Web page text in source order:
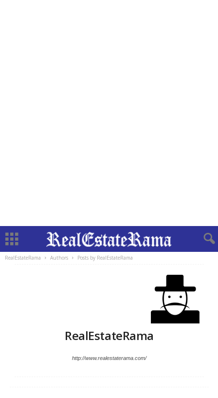
RealEstateRama Authors Posts by RealEstateRama
RealEstateRama
http://www.realestaterama.com/